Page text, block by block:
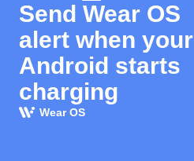
Send Wear OS
alert when your
Android starts
charging
Wear OS